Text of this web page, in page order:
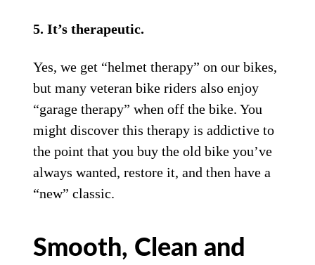
5. It’s therapeutic.
Yes, we get “helmet therapy” on our bikes,
but many veteran bike riders also enjoy
“garage therapy” when off the bike. You
might discover this therapy is addictive to
the point that you buy the old bike you’ve
always wanted, restore it, and then have a
“new” classic.
Smooth, Clean and